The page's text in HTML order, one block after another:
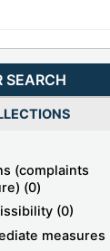
SEARCH
(complaints
(0)
(0)
measures